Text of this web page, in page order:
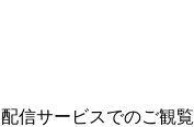
配信サービスでのご観覧